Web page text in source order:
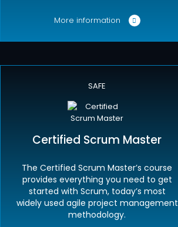
More information
SAFE
Certified Scrum Master
The Certified Scrum Master’s course
provides everything you need to get
started with Scrum, today’s most
widely used agile project management
methodology.